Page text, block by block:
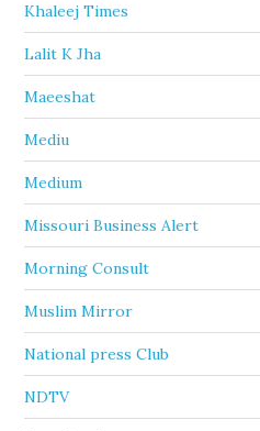
Khaleej Times
Lalit K Jha
Maeeshat
Mediu
Medium
Missouri Business Alert
Morning Consult
Muslim Mirror
National press Club
NDTV